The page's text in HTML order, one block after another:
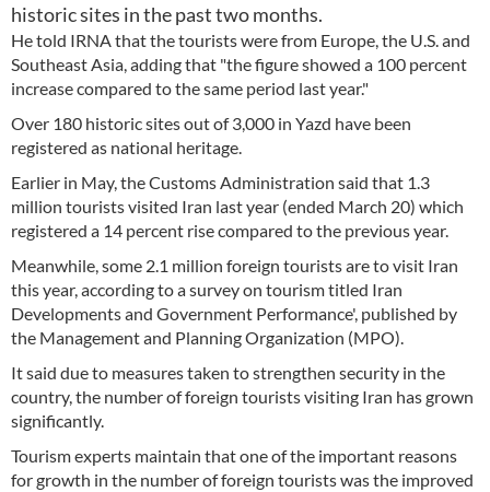
historic sites in the past two months.
He told IRNA that the tourists were from Europe, the U.S. and
Southeast Asia, adding that "the figure showed a 100 percent
increase compared to the same period last year."
Over 180 historic sites out of 3,000 in Yazd have been
registered as national heritage.
Earlier in May, the Customs Administration said that 1.3
million tourists visited Iran last year (ended March 20) which
registered a 14 percent rise compared to the previous year.
Meanwhile, some 2.1 million foreign tourists are to visit Iran
this year, according to a survey on tourism titled Iran
Developments and Government Performance', published by
the Management and Planning Organization (MPO).
It said due to measures taken to strengthen security in the
country, the number of foreign tourists visiting Iran has grown
significantly.
Tourism experts maintain that one of the important reasons
for growth in the number of foreign tourists was the improved